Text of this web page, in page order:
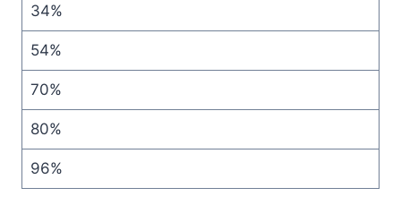
34%
54%
70%
80%
96%